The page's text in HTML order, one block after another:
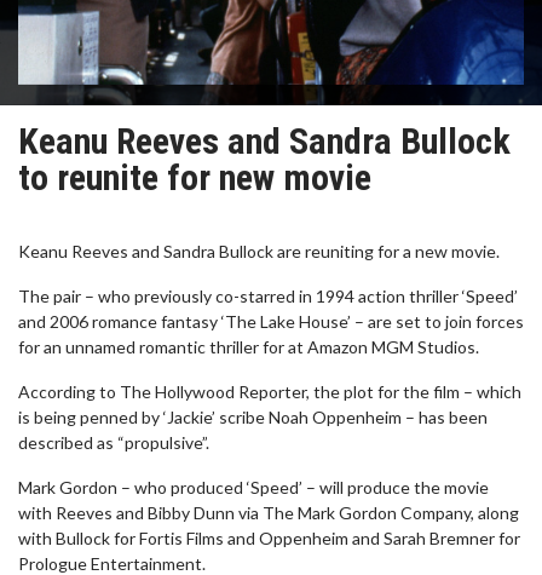
Keanu Reeves and Sandra Bullock
to reunite for new movie
Keanu Reeves and Sandra Bullock are reuniting for a new movie.
The pair – who previously co-starred in 1994 action thriller ‘Speed’
and 2006 romance fantasy ‘The Lake House’ – are set to join forces
for an unnamed romantic thriller for at Amazon MGM Studios.
According to The Hollywood Reporter, the plot for the film – which
is being penned by ‘Jackie’ scribe Noah Oppenheim – has been
described as “propulsive”.
Mark Gordon – who produced ‘Speed’ – will produce the movie
with Reeves and Bibby Dunn via The Mark Gordon Company, along
with Bullock for Fortis Films and Oppenheim and Sarah Bremner for
Prologue Entertainment.